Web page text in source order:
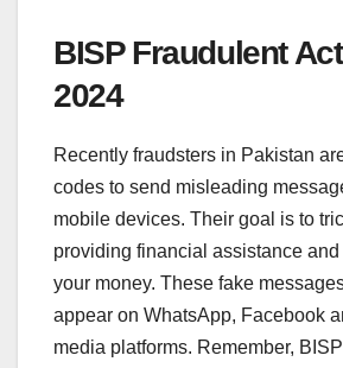
BISP Fraudulent
2024
Recently fraudsters in Pakistan
codes to send misleading
mobile devices. Their goal is to
providing financial assistance and
your money. These fake
appear on WhatsApp, Facebook
media platforms. Remember,